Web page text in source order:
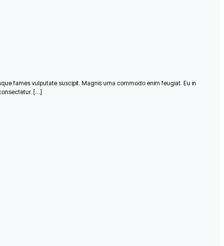
fames vulputate suscipit. Magnis urna commodo enim feugiat. Eu in
[…]